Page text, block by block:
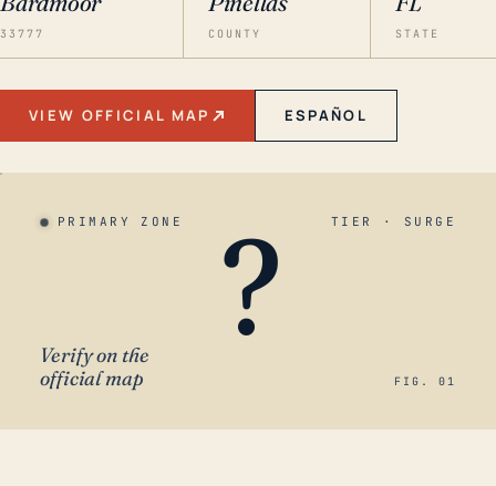
33777 COUNTY STATE
VIEW OFFICIAL MAP ESPAÑOL
PRIMARY ZONE TIER · SURGE
?
Verify on the
official map
FIG. 01